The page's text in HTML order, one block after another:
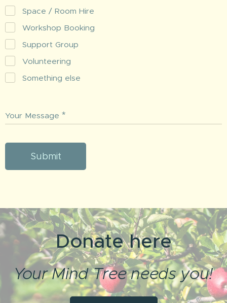
Space / Room Hire
Workshop Booking
Support Group
Volunteering
Something else
Your Message
Submit
Donate here
Your Mind Tree needs you!